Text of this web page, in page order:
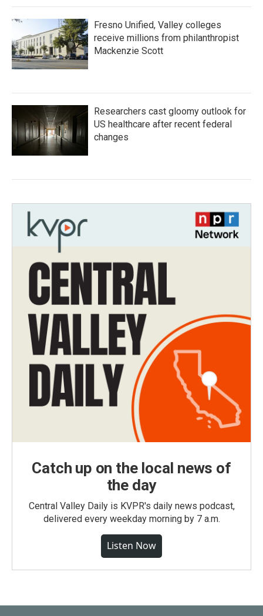
Fresno Unified, Valley colleges
receive millions from philanthropist
Mackenzie Scott
Researchers cast gloomy outlook for
US healthcare after recent federal
changes
Catch up on the local news of
the day
Central Valley Daily is KVPR's daily news podcast,
delivered every weekday morning by 7 a.m.
Listen Now